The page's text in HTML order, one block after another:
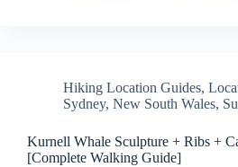
Hiking Location Guides,
Sydney, New South Wales,
Kurnell Whale Sculpture + Ribs +
[Complete Walking Guide]